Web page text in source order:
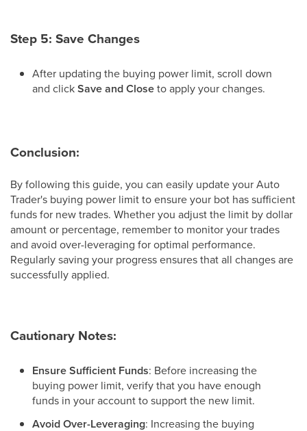
Step 5: Save Changes
After updating the buying power limit, scroll down
and clickSave and Closeto apply your changes.
Conclusion:
By following this guide, you can easily update your Auto
Trader's buying power limit to ensure your bot has sufficient
funds for new trades. Whether you adjust the limit by dollar
amount or percentage, remember to monitor your trades
and avoid over-leveraging for optimal performance.
Regularly saving your progress ensures that all changes are
successfully applied.
Cautionary Notes:
Ensure Sufficient Funds: Before increasing the
buying power limit, verify that you have enough
funds in your account to support the new limit.
Avoid Over-Leveraging: Increasing the buying